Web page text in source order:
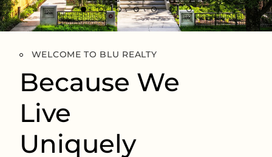
WELCOME TO BLU REALTY
Because We
Live
Uniquely